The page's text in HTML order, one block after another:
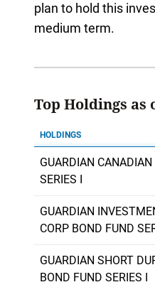
plan to hold this
medium term.
Top Holdings as
HOLDINGS
GUARDIAN
SERIES I
GUARDIAN
CORP BOND FUND
GUARDIAN SHORT
BOND FUND SERIES I